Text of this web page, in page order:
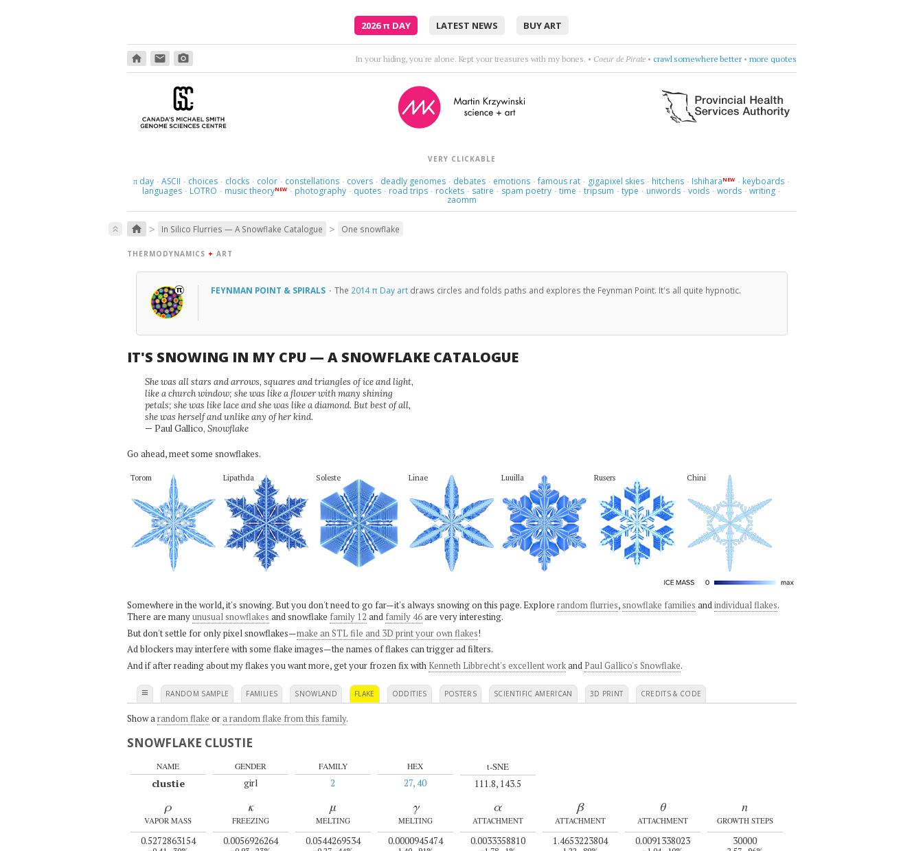
2026π DAY LATEST NEWS BUY ART
home email photo_camera syncopation & accordion •Cafe de Flore (Doctor Rockit)•like France, but no dog poop• more quotes
VERY CLICKABLE
πday · ASCII · choices · clocks · color · constellations · covers · deadly genomes · debates · emotions · famous rat · gigapixel skies · hitchens · IshiharaNEW · keyboards ·
languages · LOTRO · music theoryNEW · photography · quotes · road trips · rockets · satire · spam poetry · time · tripsum · type · unwords · voids · words · writing ·
zaomm
keyboard_double_arrow_up home > In Silico Flurries — A Snowflake Catalogue > One snowflake
THERMODYNAMICS + ART
FEYNMAN POINT & SPIRALS · The 2014 π Day artdraws circles and folds paths and explores the Feynman Point. It's all quite hypnotic.
IT'S SNOWING IN MY CPU — A SNOWFLAKE CATALOGUE
She was all stars and arrows, squares and triangles of ice and light,
like a church window; she was like a flower with many shining
petals; she was like lace and she was like a diamond. But best of all,
she was herself and unlike any of her kind.
— Paul Gallico, Snowflake
Go ahead, meet some snowflakes.
Torom Lipathda Soleste Linae Luuilla Rusers Chini
Somewhere in the world, it's snowing. But you don't need to go far—it's always snowing on this page. Explore random flurries, snowflake families andindividual flakes.
There are manyunusual snowflakes and snowflake family 12 and family 46are very interesting.
But don't settle for only pixel snowflakes—make an STL file and 3D print your own flakes!
Ad blockers may interfere with some flake images—the names of flakes can trigger ad filters.
And if after reading about my flakes you want more, get your frozen fix with Kenneth Libbrecht's excellent workand Paul Gallico's Snowflake.
≡ RANDOM SAMPLE FAMILIES SNOWLAND FLAKE ODDITIES POSTERS SCIENTIFIC AMERICAN 3D PRINT CREDITS & CODE
Show a random flake ora random flake from this family.
SNOWFLAKE CLUSTIE
NAME
clustie
GENDER
girl
FAMILY
2
HEX
27, 40
t-SNE
111.8, 143.5
ρ
VAPOR MASS
0.5272863154
κ
FREEZING
0.0056926264
μ
MELTING
0.0544269534
γ
MELTING
0.0000945474
α
ATTACHMENT
0.0033358810
β
ATTACHMENT
1.4653223804
θ
ATTACHMENT
0.0091338023
n
GROWTH STEPS
30000